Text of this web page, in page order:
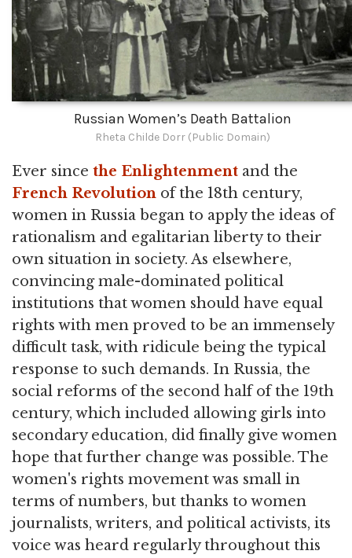
Russian Women’s Death Battalion
Rheta Childe Dorr (Public Domain)
Ever since the Enlightenment and the
French Revolution of the 18th century,
women in Russia began to apply the ideas of
rationalism and egalitarian liberty to their
own situation in society. As elsewhere,
convincing male-dominated political
institutions that women should have equal
rights with men proved to be an immensely
difficult task, with ridicule being the typical
response to such demands. In Russia, the
social reforms of the second half of the 19th
century, which included allowing girls into
secondary education, did finally give women
hope that further change was possible. The
women's rights movement was small in
terms of numbers, but thanks to women
journalists, writers, and political activists, its
voice was heard regularly throughout this